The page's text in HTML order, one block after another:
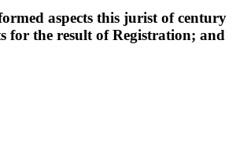
aspects this jurist of century
for the result of Registration; and